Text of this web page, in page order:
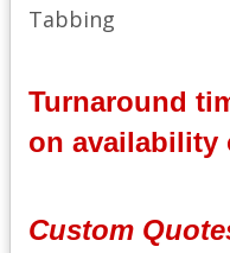
Tabbing
Turnaround
on availability
Custom